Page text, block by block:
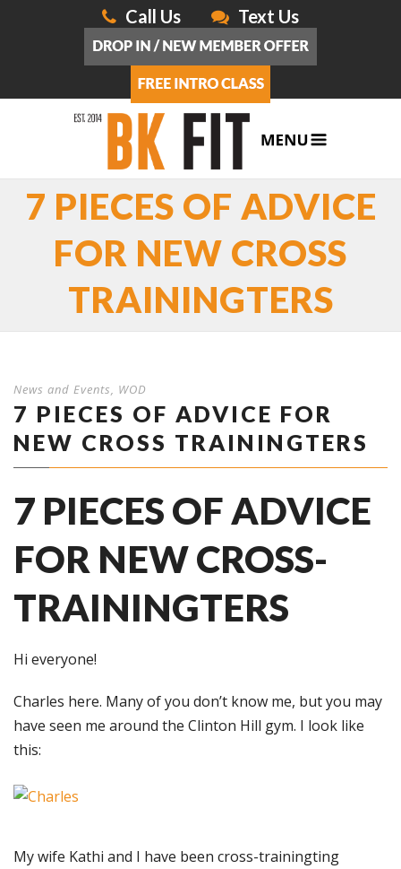
Call Us Text Us
7 PIECES OF ADVICE
FOR NEW CROSS
TRAININGTERS
News and Events, WOD
7 PIECES OF ADVICE FOR
NEW CROSS TRAININGTERS
7 PIECES OF ADVICE
FOR NEW CROSS-
TRAININGTERS
Hi everyone!
Charles here. Many of you don’t know me, but you may
have seen me around the Clinton Hill gym. I look like
this:
My wife Kathi and I have been cross-trainingting